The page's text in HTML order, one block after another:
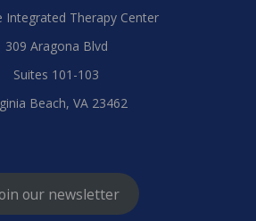
Integrated Therapy Center
309 Aragona Blvd
Suites 101-103
Beach, VA 23462
our newsletter